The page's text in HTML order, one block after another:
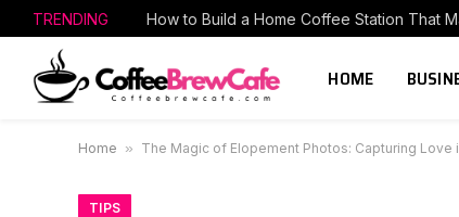
TRENDING
HOME
Home » The Magic of Elopement Photos: Capturing Love
TIPS